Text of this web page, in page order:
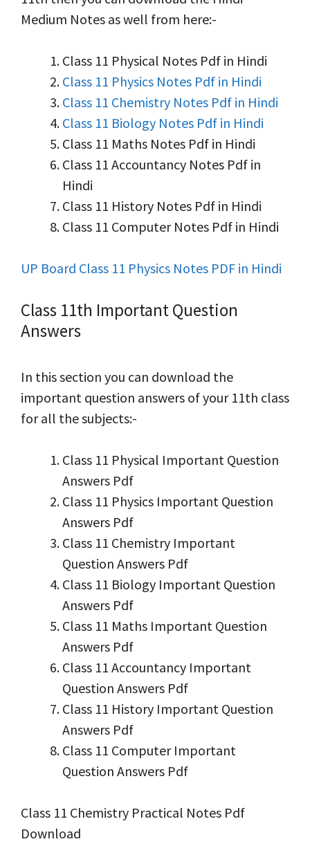
Medium Notes as well from here:-
Class 11 Physical Notes Pdf in Hindi
Class 11 Physics Notes Pdf in Hindi
Class 11 Chemistry Notes Pdf in Hindi
Class 11 Biology Notes Pdf in Hindi
Class 11 Maths Notes Pdf in Hindi
Class 11 Accountancy Notes Pdf in
Hindi
Class 11 History Notes Pdf in Hindi
Class 11 Computer Notes Pdf in Hindi
UP Board Class 11 Physics Notes PDF in Hindi
Class 11th Important Question
Answers
In this section you can download the
important question answers of your 11th class
for all the subjects:-
Class 11 Physical Important Question
Answers Pdf
Class 11 Physics Important Question
Answers Pdf
Class 11 Chemistry Important
Question Answers Pdf
Class 11 Biology Important Question
Answers Pdf
Class 11 Maths Important Question
Answers Pdf
Class 11 Accountancy Important
Question Answers Pdf
Class 11 History Important Question
Answers Pdf
Class 11 Computer Important
Question Answers Pdf
Class 11 Chemistry Practical Notes Pdf
Download